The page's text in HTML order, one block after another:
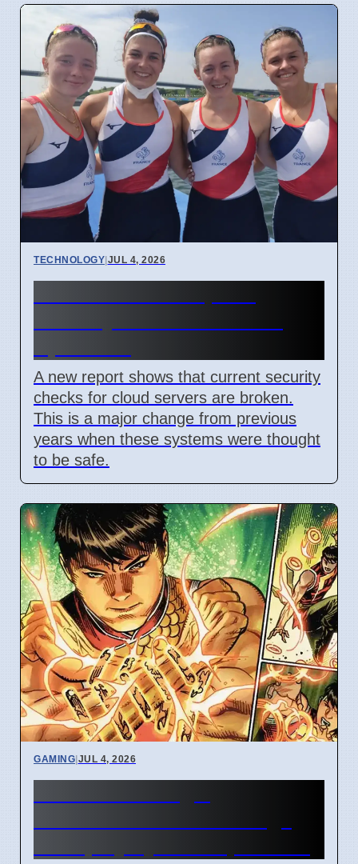
TECHNOLOGY|JUL 4, 2026
A new report shows that current security
checks for cloud servers are broken.
This is a major change from previous
years when these systems were thought
to be safe.
GAMING|JUL 4, 2026